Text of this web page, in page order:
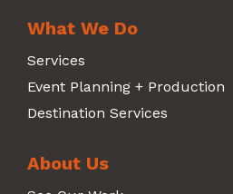
What We Do
Services
Event Planning + Production
Destination Services
About Us